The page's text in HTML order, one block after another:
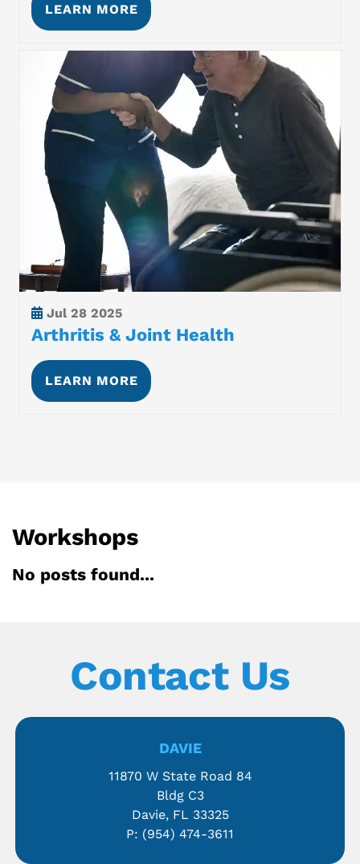
LEARN MORE
Jul 28 2025
Arthritis & Joint Health
LEARN MORE
Workshops
No posts found...
Contact Us
DAVIE
11870 W State Road 84
Bldg C3
Davie, FL 33325
P: (954) 474-3611